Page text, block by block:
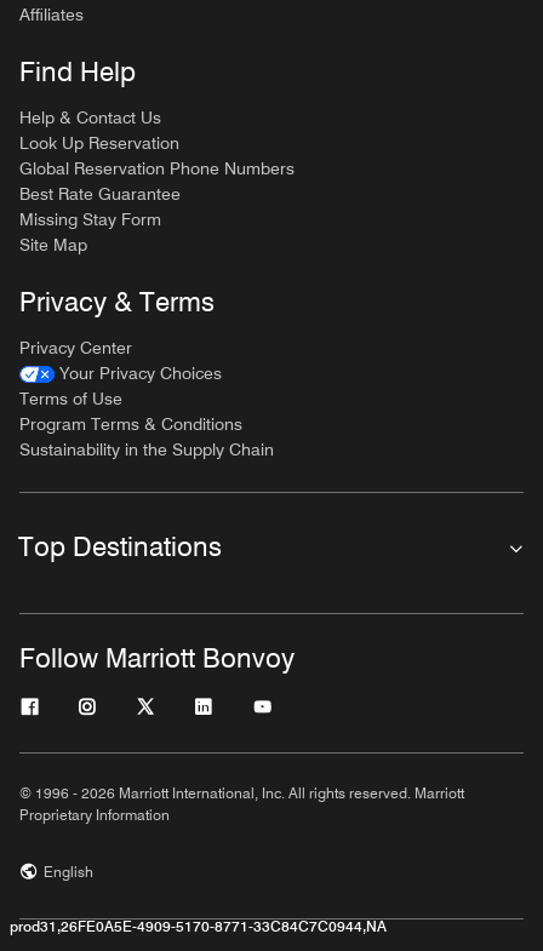
Affiliates
Find Help
Help & Contact Us
Look Up Reservation
Global Reservation Phone Numbers
Best Rate Guarantee
Missing Stay Form
Site Map
Privacy & Terms
Privacy Center
Your Privacy Choices
Terms of Use
Program Terms & Conditions
Sustainability in the Supply Chain
Top Destinations
Follow Marriott Bonvoy
© 1996 - 2026 Marriott International, Inc. All rights reserved. Marriott
Proprietary Information
English
prod31,26FE0A5E-4909-5170-8771-33C84C7C0944,NA